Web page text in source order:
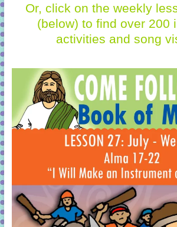
Or, click on the weekly
(below) to find over 200
activities and song